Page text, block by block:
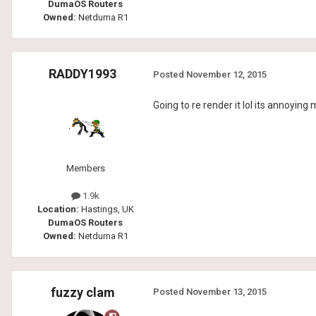
DumaOS Routers
Owned: Netduma R1
RADDY1993
Members
1.9k
Location: Hastings, UK
DumaOS Routers
Owned: Netduma R1
Posted November 12, 2015
Going to re render it lol its annoying
fuzzy clam Posted November 13, 2015